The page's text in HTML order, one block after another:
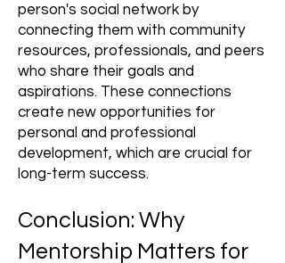
person's social network by
connecting them with community
resources, professionals, and peers
who share their goals and
aspirations. These connections
create new opportunities for
personal and professional
development, which are crucial for
long-term success.
Conclusion: Why
Mentorship Matters for